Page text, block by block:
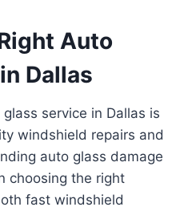
Auto
Dallas
service in Dallas is
windshield repairs and
auto glass damage
choosing the right
fast windshield